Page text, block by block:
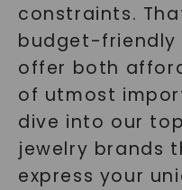
constraints.
budget-friendly
offer both
of utmost
dive into our
jewelry brands
express your